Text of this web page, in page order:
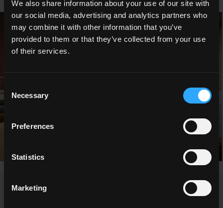
We also share information about your use of our site with
our social media, advertising and analytics partners who
may combine it with other information that you’ve
provided to them or that they’ve collected from your use
of their services.
Selection
Necessary
Preferences
Statistics
Marketing
NEWS